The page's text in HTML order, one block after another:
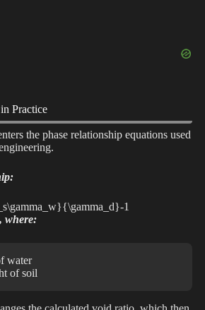
Practice
the phase relationship equations used
1
where:
water
of soil